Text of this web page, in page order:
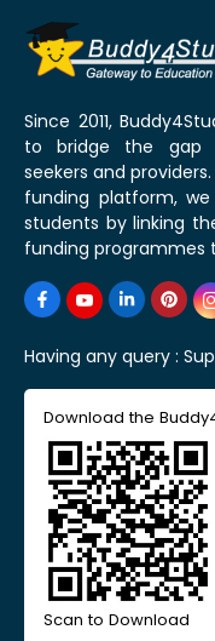
Since 2011,
to bridge the gap
seekers and
funding platform,
students by linking
funding programmes
Having any query :
Download the
Scan to Download